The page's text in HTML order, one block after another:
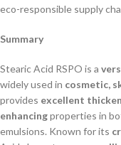
eco-responsible supply
Summary
Stearic Acid RSPO is a
widely used in cosmetic,
provides excellent
enhancingproperties in
emulsions. Known for its